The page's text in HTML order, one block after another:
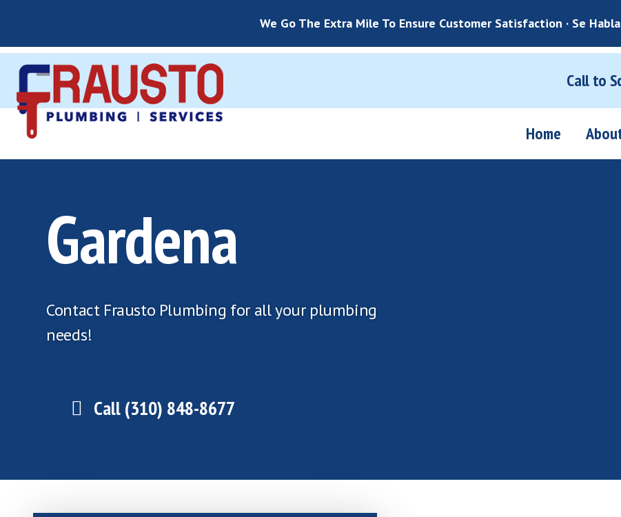
We Go The Extra Mile To Ensure Customer Satisfaction · Se
Call to
Home
Gardena
Contact Frausto Plumbing for all your plumbing
needs!
Call (310) 848-8677